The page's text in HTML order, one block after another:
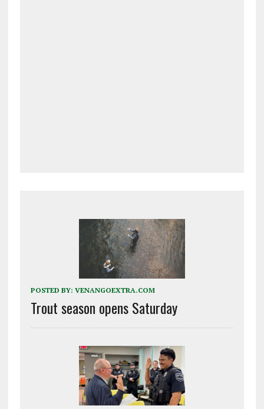
POSTED BY: VENANGOEXTRA.COM
Trout season opens Saturday